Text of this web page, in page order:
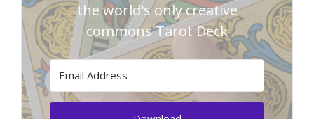
the world's only creative
commons Tarot Deck